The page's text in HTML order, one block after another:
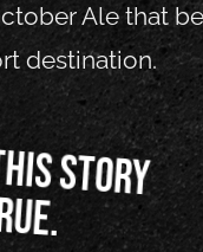
Ale that
destination.
story